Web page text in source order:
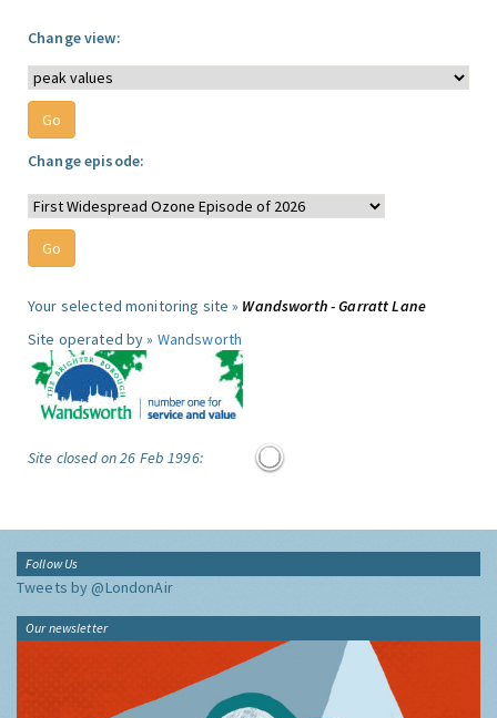
Change view:
Change episode:
Your selected monitoring site » Wandsworth - Garratt Lane
Site operated by » Wandsworth
Site closed on 26 Feb 1996:
Follow Us
Tweets by @LondonAir
Our newsletter